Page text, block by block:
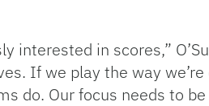
interested in scores,”
If we play the way
do. Our focus needs to be